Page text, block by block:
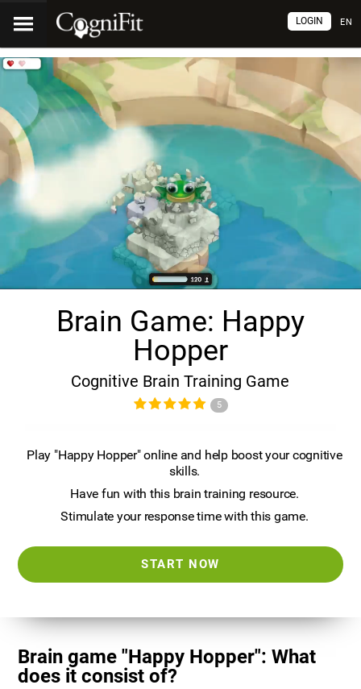
EN
LOGIN
Brain Game: Happy
Hopper
Cognitive Brain Training Game
5
Play "Happy Hopper" online and help boost your cognitive
skills.
Have fun with this brain training resource.
Stimulate your response time with this game.
START NOW
Brain game "Happy Hopper": What
does it consist of?